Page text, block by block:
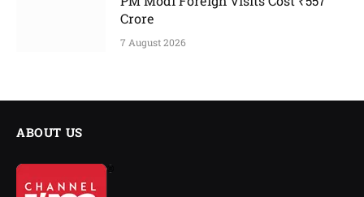
Crore
7 August 2026
ABOUT US